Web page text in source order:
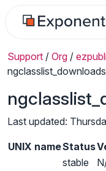
Support / Org /
ngclasslist_downloads
Last updated:
UNIX nameStatus
stable